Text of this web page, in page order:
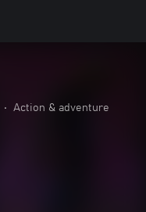
• Action & adventure